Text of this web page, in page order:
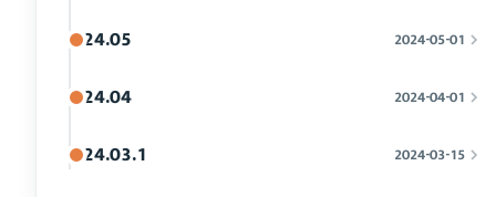
24.05 2024-05-01
24.04 2024-04-01
24.03.1 2024-03-15